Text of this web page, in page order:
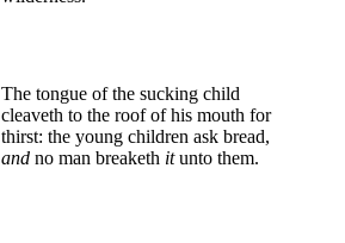
The tongue of the sucking child
cleaveth to the roof of his mouth for
thirst: the young children ask bread,
and no man breaketh itunto them.